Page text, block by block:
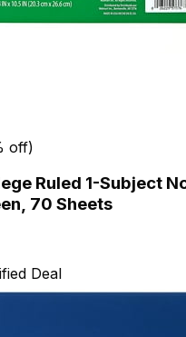
off)
Ruled 1-Subject
70 Sheets
Deal